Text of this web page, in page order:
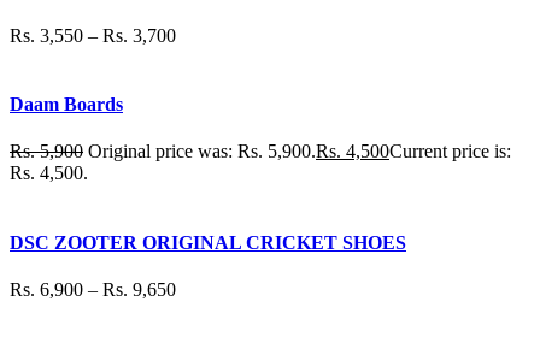
Rs. 3,550 – Rs. 3,700
Daam Boards
Rs.5,900 Original price was: Rs. 5,900.Rs. 4,500Current price is:
Rs. 4,500.
DSC ZOOTER ORIGINAL CRICKET SHOES
Rs. 6,900 – Rs. 9,650